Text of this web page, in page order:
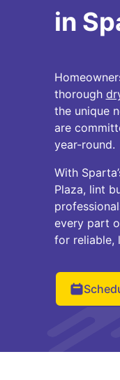
in
thorough
the unique
are
year-round.
With
Plaza, lint
every part
for reliable,